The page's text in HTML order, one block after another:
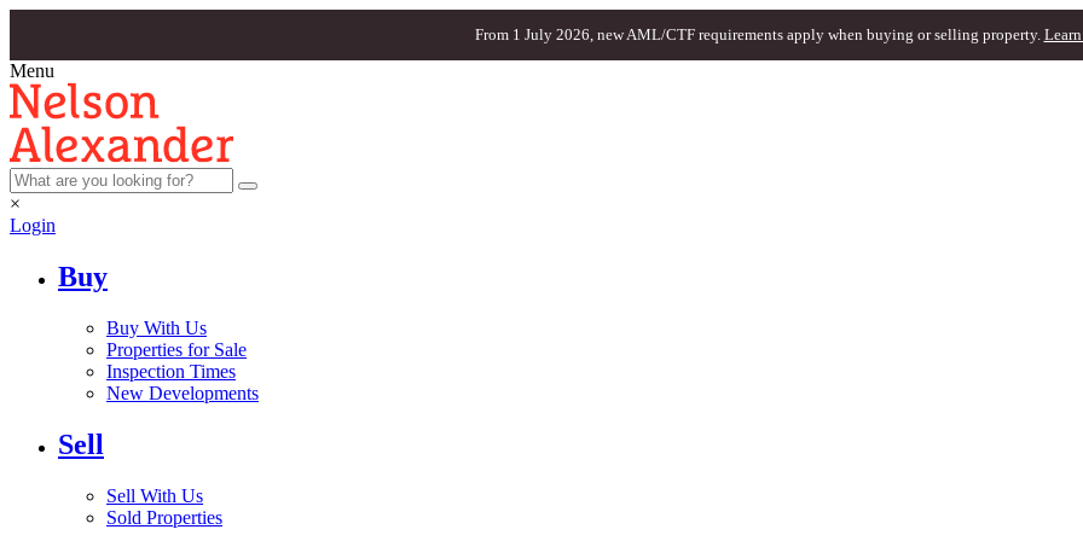
From 1 July 2026, new AML/CTF requirements apply when buying or selling property. Learn
Menu
×
Login
Buy
Buy With Us
Properties for Sale
Inspection Times
New Developments
Sell
Sell With Us
Sold Properties